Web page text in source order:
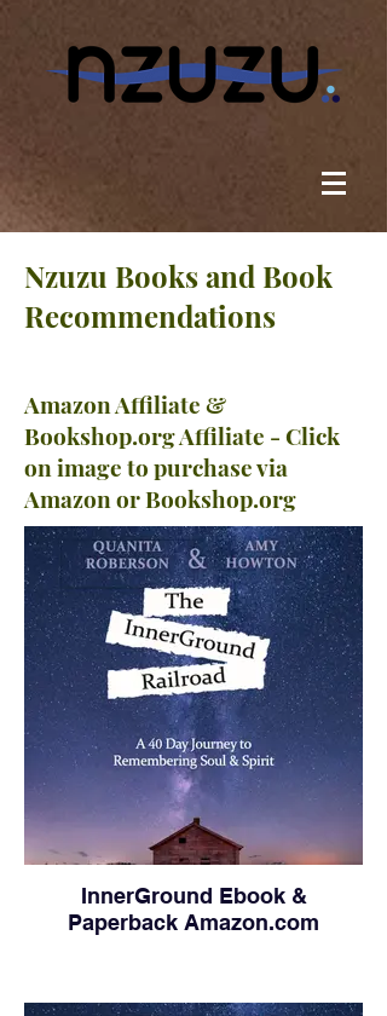
Nzuzu Books and Book
Recommendations
Amazon Affiliate &
Bookshop.org Affiliate - Click
on image to purchase via
Amazon or Bookshop.org
InnerGround Ebook &
Paperback Amazon.com